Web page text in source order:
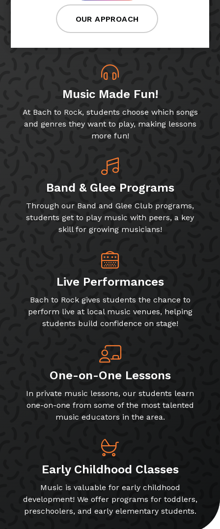
OUR APPROACH
Music Made Fun!
At Bach to Rock, students choose which songs
and genres they want to play, making lessons
more fun!
Band & Glee Programs
Through our Band and Glee Club programs,
students get to play music with peers, a key
skill for growing musicians!
Live Performances
Bach to Rock gives students the chance to
perform live at local music venues, helping
students build confidence on stage!
One-on-One Lessons
In private music lessons, our students learn
one-on-one from some of the most talented
music educators in the area.
Early Childhood Classes
Music is valuable for early childhood
development! We offer programs for toddlers,
preschoolers, and early elementary students.